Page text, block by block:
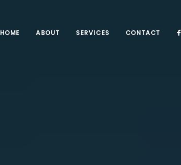
HOME ABOUT SERVICES CONTACT